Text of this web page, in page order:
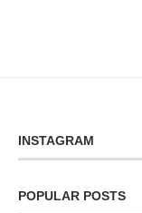
INSTAGRAM
POPULAR POSTS